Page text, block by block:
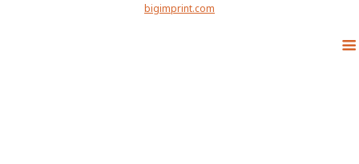
bigimprint.com